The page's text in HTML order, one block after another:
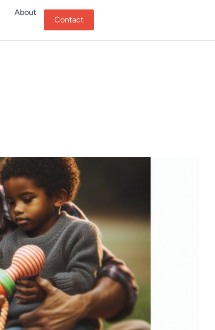
About
Contact